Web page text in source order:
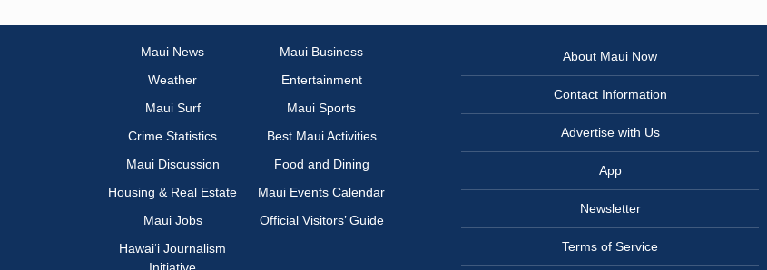
Maui News
Maui Business
Weather
Entertainment
Maui Surf
Maui Sports
Crime Statistics
Best Maui Activities
Maui Discussion
Food and Dining
Housing & Real Estate
Maui Events Calendar
Maui Jobs
Official Visitors’ Guide
Hawai‘i Journalism
About Maui Now
Contact Information
Advertise with Us
App
Newsletter
Terms of Service